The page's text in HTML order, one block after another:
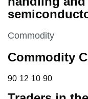
This section is
Commodity
Commodity
90 12 10 90
90 12 10 90